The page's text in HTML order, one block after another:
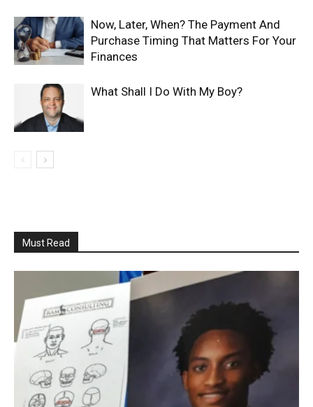
Now, Later, When? The Payment And
Purchase Timing That Matters For Your
Finances
What Shall I Do With My Boy?
Must Read